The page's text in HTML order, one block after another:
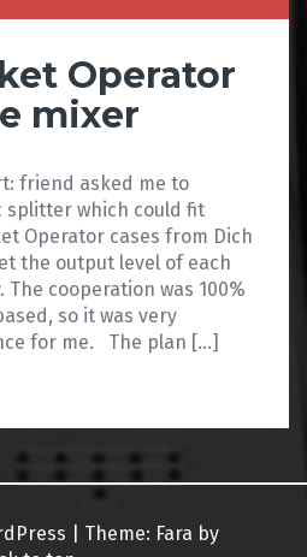
Operator
mixer
friend asked me to
splitter which could fit
Operator cases from Dich
the output level of each
cooperation was 100%
so it was very
for me. The plan […]
Theme: Fara by